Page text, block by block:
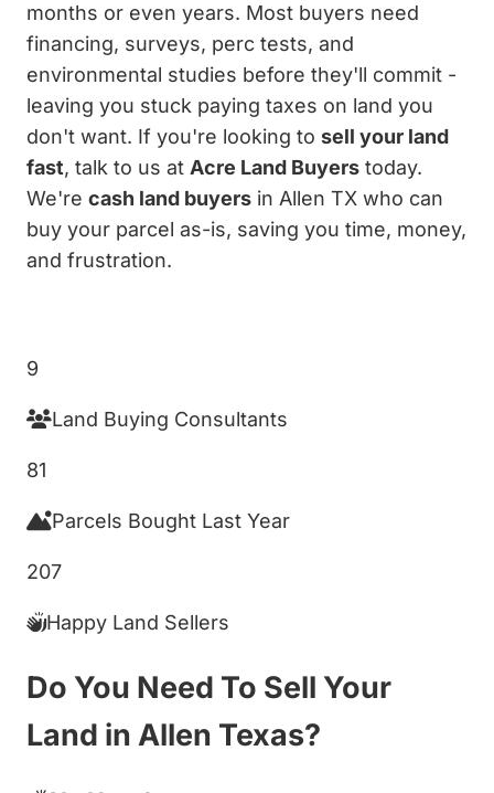
months or even years. Most buyers need
financing, surveys, perc tests, and
environmental studies before they'll commit -
leaving you stuck paying taxes on land you
don't want. If you're looking to sell your land
fast, talk to us at Acre Land Buyers today.
We're cash land buyers in Allen TX who can
buy your parcel as-is, saving you time, money,
and frustration.
9
Land Buying Consultants
81
Parcels Bought Last Year
207
Happy Land Sellers
Do You Need To Sell Your
Land in Allen Texas?